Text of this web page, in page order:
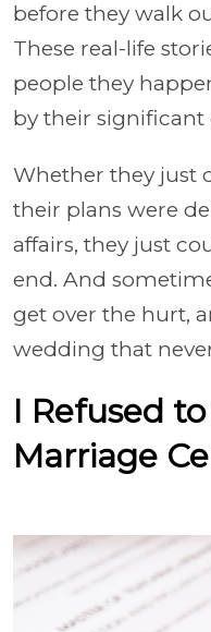
before they walk
These real-life
people they
by their significant
Whether they just
their plans were
affairs, they just
end. And
get over the hurt,
wedding that
I Refused
Marriage